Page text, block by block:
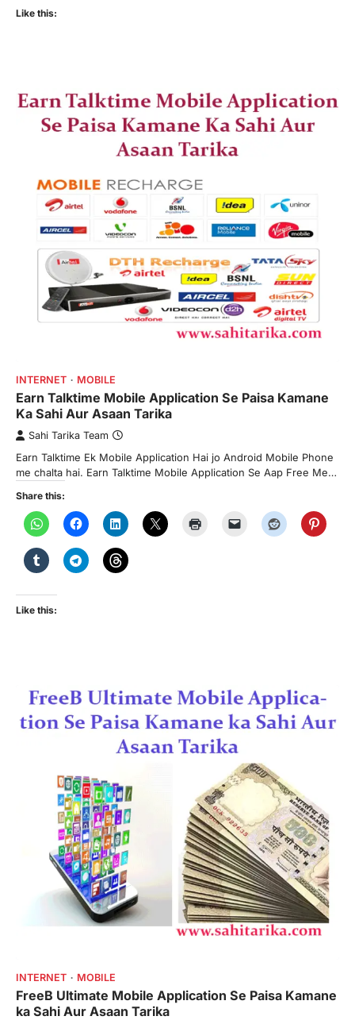
Like this:
INTERNET MOBILE
Earn Talktime Mobile Application Se Paisa Kamane
Ka Sahi Aur Asaan Tarika
Sahi Tarika Team
Earn Talktime Ek Mobile Application Hai jo Android Mobile Phone
me chalta hai. Earn Talktime Mobile Application Se Aap Free Me…
Share this:
Like this:
INTERNET MOBILE
FreeB Ultimate Mobile Application Se Paisa Kamane
ka Sahi Aur Asaan Tarika